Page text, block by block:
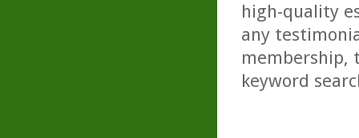
high-quality
any
membership,
keyword